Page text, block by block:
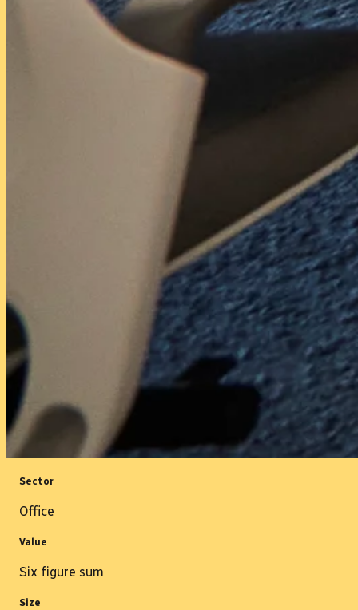
Sector
Office
Value
Six figure sum
Size